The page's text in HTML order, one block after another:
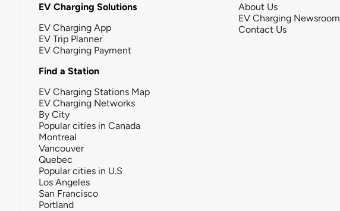
EV Charging Solutions
EV Charging App
EV Trip Planner
EV Charging Payment
Find a Station
EV Charging Stations Map
EV Charging Networks
By City
Popular cities in Canada
Montreal
Vancouver
Quebec
Popular cities in U.S
Los Angeles
San Francisco
Portland
About Us
EV Charging Newsroom
Contact Us